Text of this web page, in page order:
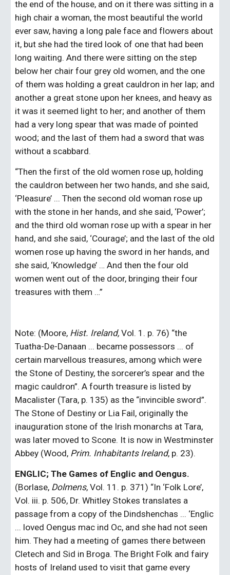
the end of the house, and on it there was sitting in a
high chair a woman, the most beautiful the world
ever saw, having a long pale face and flowers about
it, but she had the tired look of one that had been
long waiting. And there were sitting on the step
below her chair four grey old women, and the one
of them was holding a great cauldron in her lap; and
another a great stone upon her knees, and heavy as
it was it seemed light to her; and another of them
had a very long spear that was made of pointed
wood; and the last of them had a sword that was
without a scabbard.
“Then the first of the old women rose up, holding
the cauldron between her two hands, and she said,
‘Pleasure’ ... Then the second old woman rose up
with the stone in her hands, and she said, ‘Power’;
and the third old woman rose up with a spear in her
hand, and she said, ‘Courage’; and the last of the old
women rose up having the sword in her hands, and
she said, ‘Knowledge’ … And then the four old
women went out of the door, bringing their four
treasures with them …”
Note: (Moore, Hist. Ireland, Vol. 1. p. 76) “the
Tuatha-De-Danaan ... became possessors ... of
certain marvellous treasures, among which were
the Stone of Destiny, the sorcerer’s spear and the
magic cauldron”. A fourth treasure is listed by
Macalister (Tara, p. 135) as the “invincible sword”.
The Stone of Destiny or Lia Fail, originally the
inauguration stone of the Irish monarchs at Tara,
was later moved to Scone. It is now in Westminster
Abbey (Wood, Prim. Inhabitants Ireland, p. 23).
(Borlase, Dolmens, Vol. 11. p. 371) “In ‘Folk Lore’,
Vol. iii. p. 506, Dr. Whitley Stokes translates a
passage from a copy of the Dindshenchas ... ‘Englic
... loved Oengus mac ind Oc, and she had not seen
him. They had a meeting of games there between
Cletech and Sid in Broga. The Bright Folk and fairy
hosts of Ireland used to visit that game every